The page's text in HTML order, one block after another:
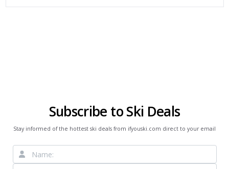
Subscribe to Ski Deals
Stay informed of the hottest ski deals from ifyouski.com direct to your email